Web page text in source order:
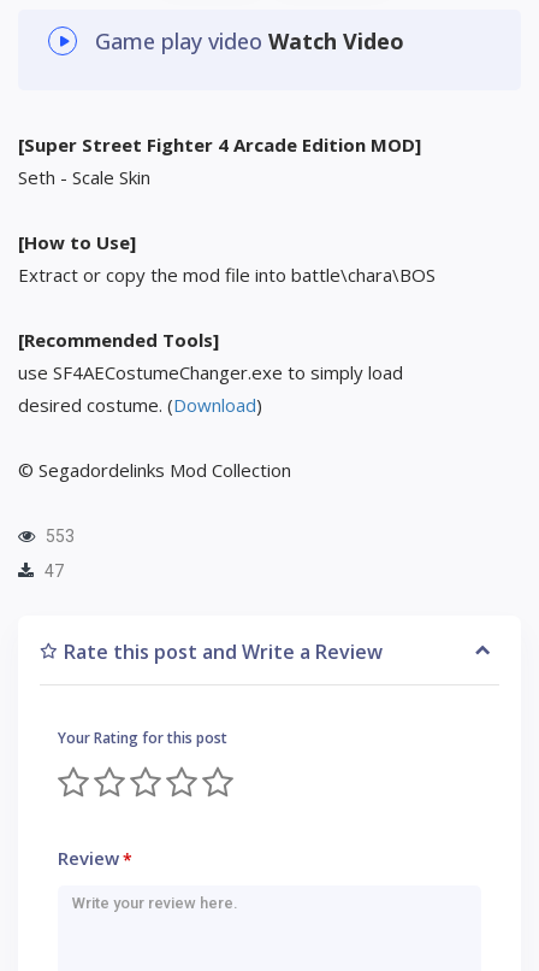
Game play video Watch Video
[Super Street Fighter 4 Arcade Edition MOD]
Seth - Scale Skin
[How to Use]
Extract or copy the mod file into battle\chara\BOS
[Recommended Tools]
use SF4AECostumeChanger.exe to simply load
desired costume. (Download)
© Segadordelinks Mod Collection
553
47
Rate this post and Write a Review
Your Rating for this post
Review*